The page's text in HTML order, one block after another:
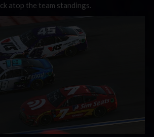
atop the team standings.